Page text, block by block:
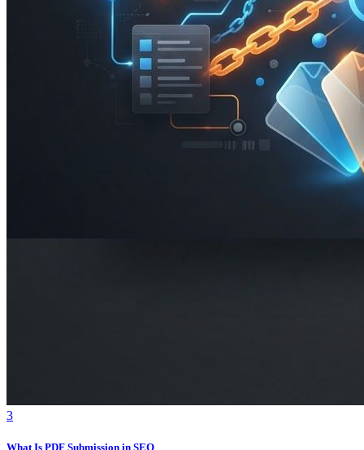
3
What Is PDF Submission in SEO